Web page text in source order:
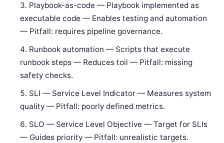
Playbook-as-code — Playbook implemented as
executable code — Enables testing and automation
— Pitfall: requires pipeline governance.
Runbook automation — Scripts that execute
runbook steps — Reduces toil — Pitfall: missing
safety checks.
SLI — Service Level Indicator — Measures system
quality — Pitfall: poorly defined metrics.
SLO — Service Level Objective — Target for SLIs
— Guides priority — Pitfall: unrealistic targets.